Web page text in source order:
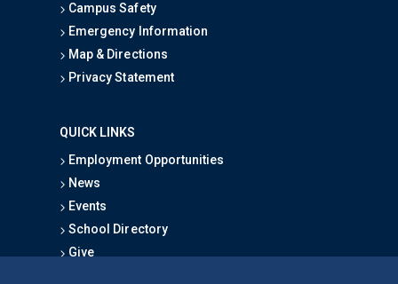
Campus Safety
Emergency Information
Map & Directions
Privacy Statement
QUICK LINKS
Employment Opportunities
News
Events
School Directory
Give